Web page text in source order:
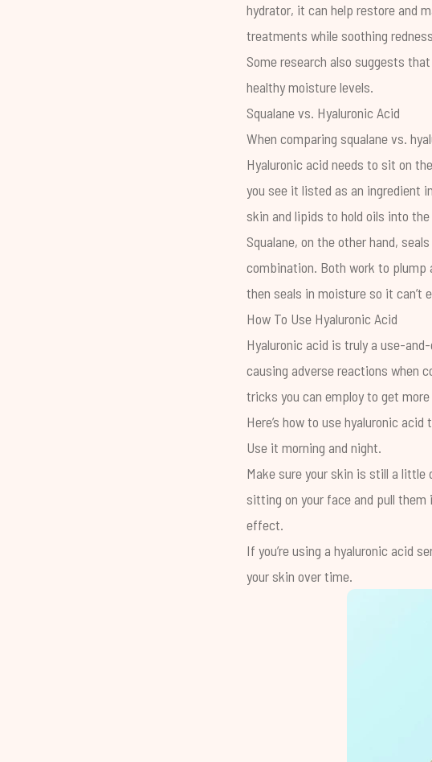
hydrator, it can help restore and
treatments while soothing
Someresearch also suggests
healthy moisture levels.
Squalane vs. Hyaluronic Acid
When comparing squalane vs.
Hyaluronic acid needs to sit on
you see it listed as an ingredient
skin and lipids to hold oils into
Squalane, on the other hand,
combination. Both work to plump
then seals in moisture so it can’t
How To Use Hyaluronic Acid
Hyaluronic acid is truly a use-
causing adverse reactions when
tricks you can employ to get
Here’s how to use hyaluronic
Use it morning and night.
Make sure your skin is still a little
sitting on your face and pull
effect.
If you’re using a hyaluronic acid
your skin over time.